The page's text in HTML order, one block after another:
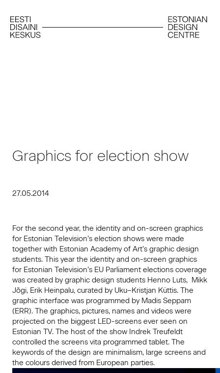
Graphics for election show
27.05.2014
For the second year, the identity and on-screen graphics
for Estonian Television’s election shows were made
together with Estonian Academy of Art’s graphic design
students. This year the identity and on-screen graphics
for Estonian Television’s EU Parliament elections coverage
was created by graphic design students Henno Luts, Mikk
Jõgi, Erik Heinpalu, curated by Uku–Kristjan Küttis. The
graphic interface was programmed by Madis Seppam
(ERR). The graphics, pictures, names and videos were
projected on the biggest LED-screens ever seen on
Estonian TV. The host of the show Indrek Treufeldt
controlled the screens vita programmed tablet. The
keywords of the design are minimalism, large screens and
the colours derived from European parties.